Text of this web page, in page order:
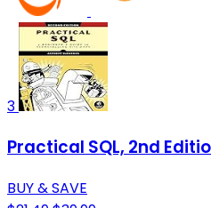
3
Practical SQL, 2nd
BUY & SAVE